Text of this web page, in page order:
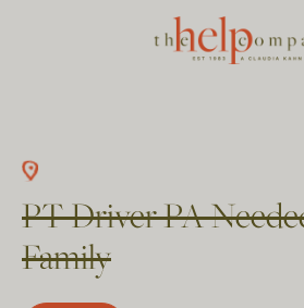
PT Driver PA
Family